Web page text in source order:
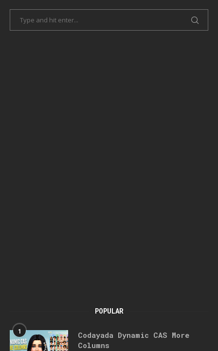
POPULAR
1
Codayada Dynamic CAS More
Columns